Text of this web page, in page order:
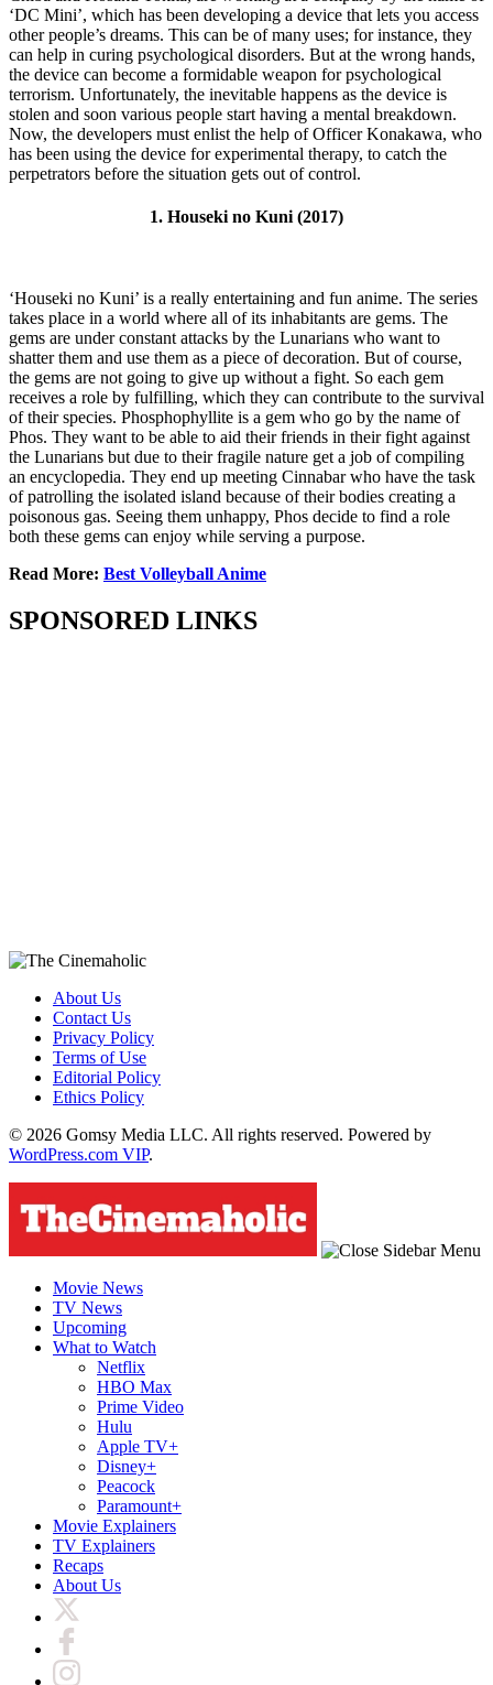
‘DC Mini’, which has been developing a device that lets you access
other people’s dreams. This can be of many uses; for instance, they
can help in curing psychological disorders. But at the wrong hands,
the device can become a formidable weapon for psychological
terrorism. Unfortunately, the inevitable happens as the device is
stolen and soon various people start having a mental breakdown.
Now, the developers must enlist the help of Officer Konakawa, who
has been using the device for experimental therapy, to catch the
perpetrators before the situation gets out of control.
1. Houseki no Kuni (2017)
‘Houseki no Kuni’ is a really entertaining and fun anime. The series
takes place in a world where all of its inhabitants are gems. The
gems are under constant attacks by the Lunarians who want to
shatter them and use them as a piece of decoration. But of course,
the gems are not going to give up without a fight. So each gem
receives a role by fulfilling, which they can contribute to the survival
of their species. Phosphophyllite is a gem who go by the name of
Phos. They want to be able to aid their friends in their fight against
the Lunarians but due to their fragile nature get a job of compiling
an encyclopedia. They end up meeting Cinnabar who have the task
of patrolling the isolated island because of their bodies creating a
poisonous gas. Seeing them unhappy, Phos decide to find a role
both these gems can enjoy while serving a purpose.
Read More: Best Volleyball Anime
SPONSORED LINKS
About Us
Contact Us
Privacy Policy
Terms of Use
Editorial Policy
Ethics Policy
© 2026 Gomsy Media LLC. All rights reserved. Powered by
WordPress.com VIP.
Movie News
TV News
Upcoming
What to Watch
Netflix
HBO Max
Prime Video
Hulu
Apple TV+
Disney+
Peacock
Paramount+
Movie Explainers
TV Explainers
Recaps
About Us